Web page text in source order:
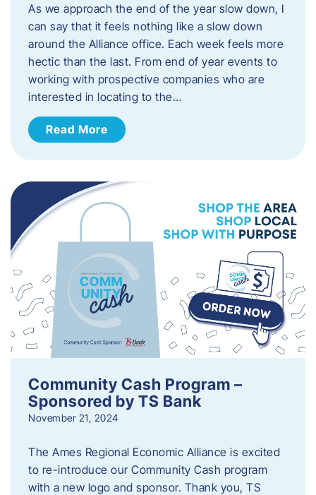
As we approach the end of the year slow down, I
can say that it feels nothing like a slow down
around the Alliance office. Each week feels more
hectic than the last. From end of year events to
working with prospective companies who are
interested in locating to the…
Read More
Community Cash Program –
Sponsored by TS Bank
November 21, 2024
The Ames Regional Economic Alliance is excited
to re-introduce our Community Cash program
with a new logo and sponsor. Thank you, TS